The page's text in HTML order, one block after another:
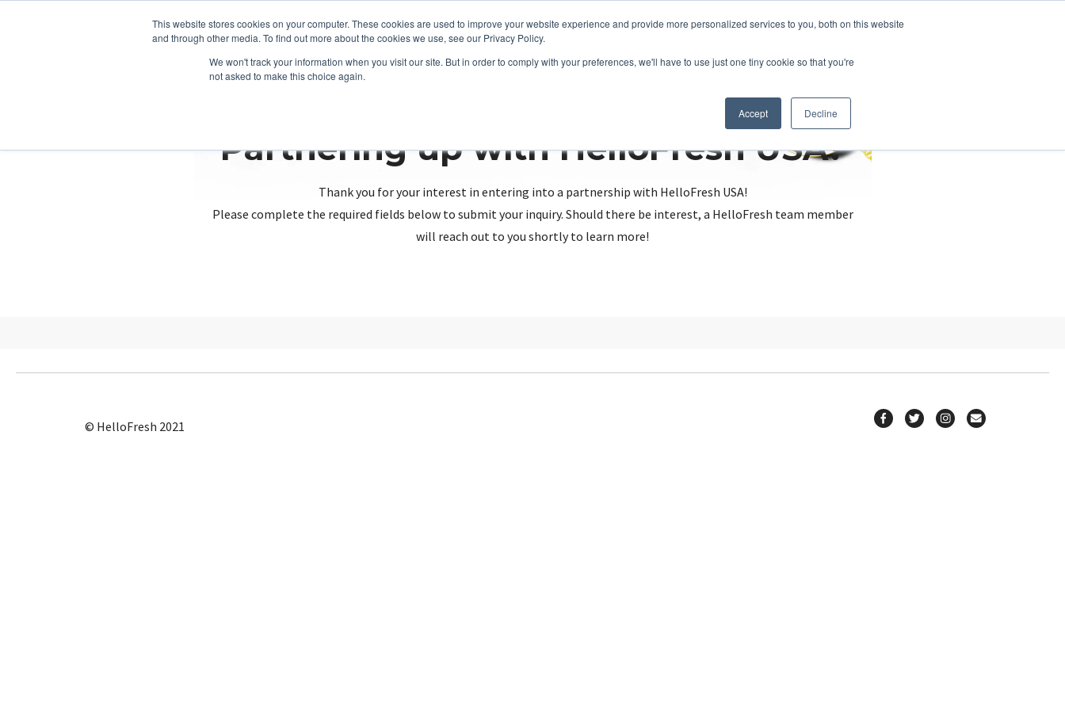
This website stores cookies on your computer. These cookies are used to improve your website experience and provide more personalized services to you, both on this website
and through other media. To find out more about the cookies we use, see our Privacy Policy.
We won't track your information when you visit our site. But in order to comply with your preferences, we'll have to use just one tiny cookie so that you're
not asked to make this choice again.
Accept Decline
Partnering up with HelloFresh USA?
Thank you for your interest in entering into a partnership with HelloFresh USA!
Please complete the required fields below to submit your inquiry. Should there be interest, a HelloFresh team member
will reach out to you shortly to learn more!
© HelloFresh 2021